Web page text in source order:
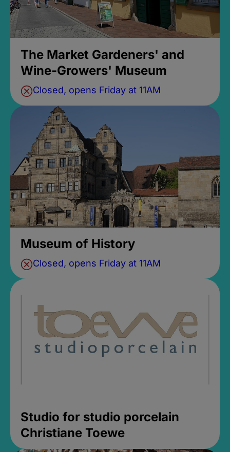
The Market Gardeners' and
Wine-Growers' Museum
Closed, opens Friday at 11AM
Museum of History
Closed, opens Friday at 11AM
Studio for studio porcelain
Christiane Toewe